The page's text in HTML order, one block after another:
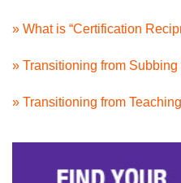
» What is “Certification
» Transitioning from Subbing
» Transitioning from